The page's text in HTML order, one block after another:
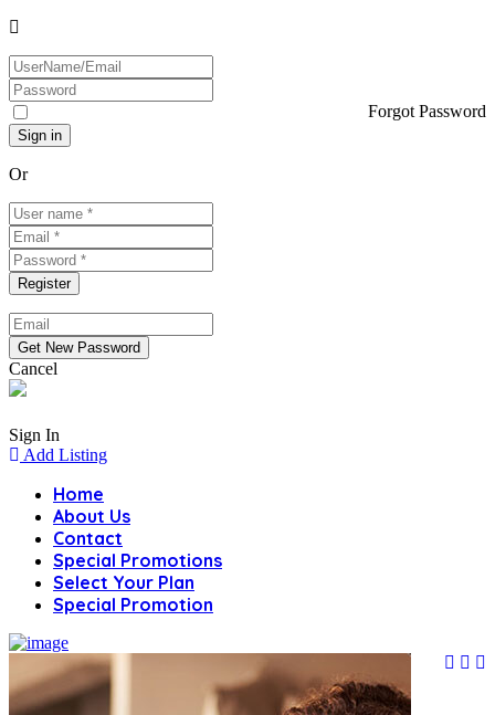
Forgot Password
Or
Cancel
Sign In
Add Listing
Home
About Us
Contact
Special Promotions
Select Your Plan
Special Promotion